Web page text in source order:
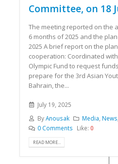
Committee, on 18
The meeting reported on the
6 months of 2025 and the
2025 A brief report on the
cooperation: Coordinated
Olympic Fund to request
prepare for the 3rd Asian
Bahrain, the...
July 19, 2025
ByAnousak Media News
0 Comments
Like:0
READ MORE...